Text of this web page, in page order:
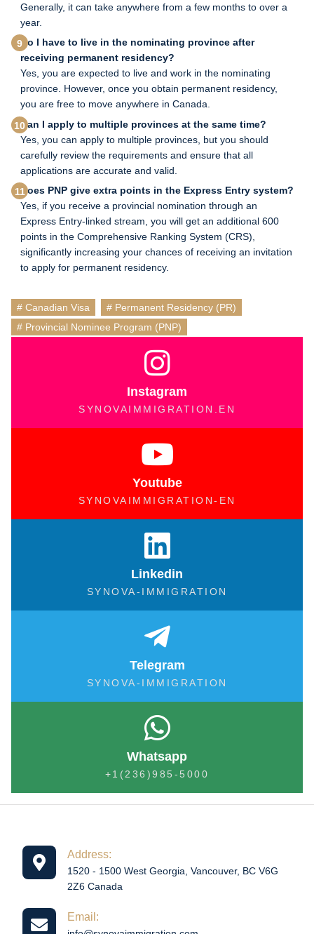
Generally, it can take anywhere from a few months to over a
year.
Do I have to live in the nominating province after
receiving permanent residency?
Yes, you are expected to live and work in the nominating
province. However, once you obtain permanent residency,
you are free to move anywhere in Canada.
Can I apply to multiple provinces at the same time?
Yes, you can apply to multiple provinces, but you should
carefully review the requirements and ensure that all
applications are accurate and valid.
Does PNP give extra points in the Express Entry system?
Yes, if you receive a provincial nomination through an
Express Entry-linked stream, you will get an additional 600
points in the Comprehensive Ranking System (CRS),
significantly increasing your chances of receiving an invitation
to apply for permanent residency.
Instagram
SYNOVAIMMIGRATION.EN
Youtube
SYNOVAIMMIGRATION-EN
Linkedin
SYNOVA-IMMIGRATION
Telegram
SYNOVA-IMMIGRATION
Whatsapp
+1(236)985-5000
Canadian Visa Permanent Residency (PR)
Provincial Nominee Program (PNP)
Address:
1520 - 1500 West Georgia, Vancouver, BC V6G
2Z6 Canada
Email: